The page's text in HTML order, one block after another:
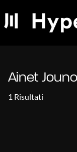
Ainet
1 Risultati